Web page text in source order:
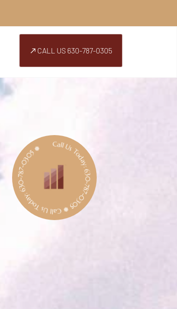
CALL US 630-787-0305
Call Us Today: 630-787-0305 ❅ Call Us Today: 630-787-0305 ❅